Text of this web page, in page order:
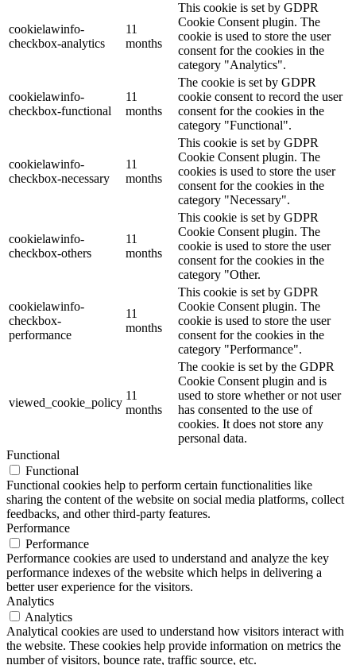
cookielawinfo-
checkbox-analytics
11
months
This cookie is set by GDPR
Cookie Consent plugin. The
cookie is used to store the user
consent for the cookies in the
category "Analytics".
cookielawinfo-
checkbox-functional
11
months
The cookie is set by GDPR
cookie consent to record the user
consent for the cookies in the
category "Functional".
cookielawinfo-
checkbox-necessary
11
months
This cookie is set by GDPR
Cookie Consent plugin. The
cookies is used to store the user
consent for the cookies in the
category "Necessary".
cookielawinfo-
checkbox-others
11
months
This cookie is set by GDPR
Cookie Consent plugin. The
cookie is used to store the user
consent for the cookies in the
category "Other.
cookielawinfo-
checkbox-
performance
11
months
This cookie is set by GDPR
Cookie Consent plugin. The
cookie is used to store the user
consent for the cookies in the
category "Performance".
viewed_cookie_policy
11
months
The cookie is set by the GDPR
Cookie Consent plugin and is
used to store whether or not user
has consented to the use of
cookies. It does not store any
personal data.
Functional
Functional
Functional cookies help to perform certain functionalities like
sharing the content of the website on social media platforms, collect
feedbacks, and other third-party features.
Performance
Performance
Performance cookies are used to understand and analyze the key
performance indexes of the website which helps in delivering a
better user experience for the visitors.
Analytics
Analytics
Analytical cookies are used to understand how visitors interact with
the website. These cookies help provide information on metrics the
number of visitors, bounce rate, traffic source, etc.